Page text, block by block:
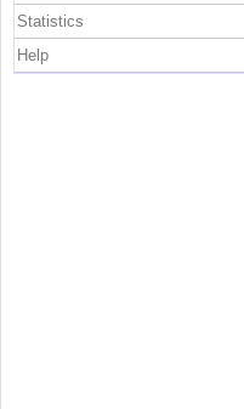
Statistics
Help